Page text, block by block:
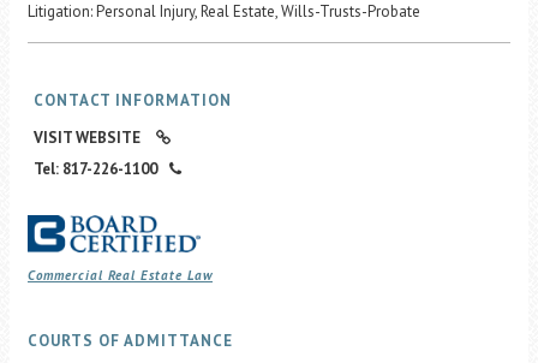
Litigation: Personal Injury, Real Estate, Wills-Trusts-Probate
CONTACT INFORMATION
VISIT WEBSITE
Tel: 817-226-1100
Commercial Real Estate Law
COURTS OF ADMITTANCE